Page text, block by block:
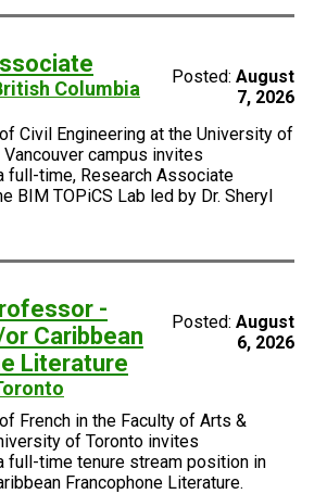
Columbia
Posted: August
7, 2026
Civil Engineering at the University of
campus invites
full-time, Research Associate
BIM TOPiCS Lab led by Dr. Sheryl
-
Caribbean
Literature
Posted: August
6, 2026
French in the Faculty of Arts &
of Toronto invites
full-time tenure stream position in
Francophone Literature.